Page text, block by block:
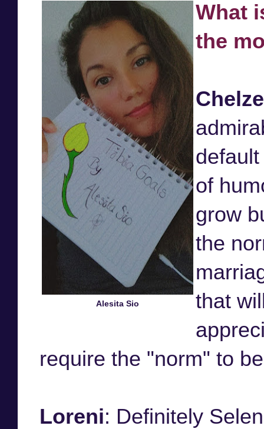
Alesita Sio
What
the
of
grow
the
that
require the "norm" to
Loreni: Definitely